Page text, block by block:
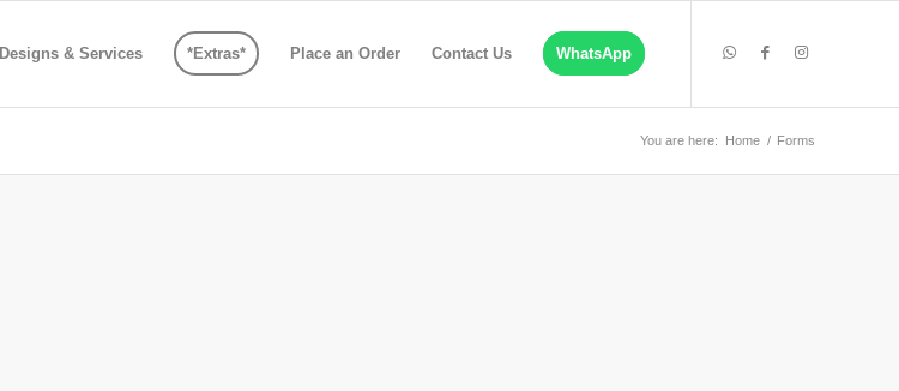
Designs & Services *Extras* Place an Order Contact Us WhatsApp
You are here: Home / Forms